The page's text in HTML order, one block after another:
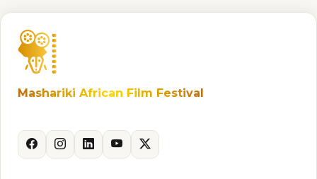
Mashariki African Film Festival